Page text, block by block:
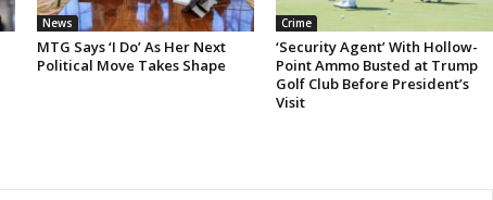
News
MTG Says ‘I Do’ As Her Next
Political Move Takes Shape
Crime
‘Security Agent’ With Hollow-
Point Ammo Busted at Trump
Golf Club Before President’s
Visit